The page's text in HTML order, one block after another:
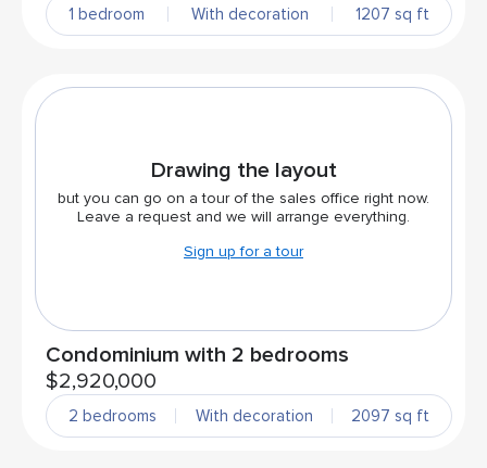
1 bedroom With decoration 1207 sq ft
Drawing the layout
but you can go on a tour of the sales office right now.
Leave a request and we will arrange everything.
Sign up for a tour
Condominium with 2 bedrooms
$2,920,000
2 bedrooms With decoration 2097 sq ft